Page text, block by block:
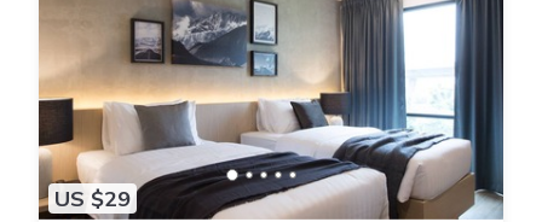
Winery release events
Dry-cleaning service
Free local area shuttle
Free cots/infant beds
Full-sized fridge
Corner/local shop
KitchenUS $29